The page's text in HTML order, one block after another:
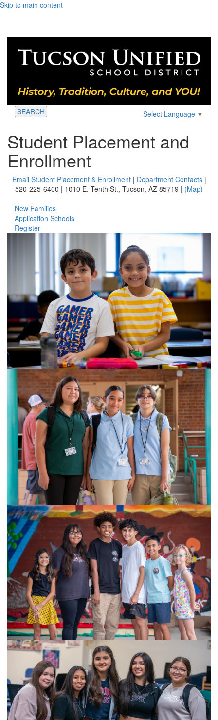
Skip to main content
Select Language ▼
SEARCH
Student Placement and
Enrollment
Email Student Placement & Enrollment| Department Contacts|
520-225-6400 | 1010 E. Tenth St., Tucson, AZ 85719 | (Map)
New Families
Application Schools
Register